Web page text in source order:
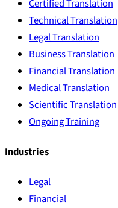
Certified Translation
Technical Translation
Legal Translation
Business Translation
Financial Translation
Medical Translation
Scientific Translation
Ongoing Training
Industries
Legal
Financial